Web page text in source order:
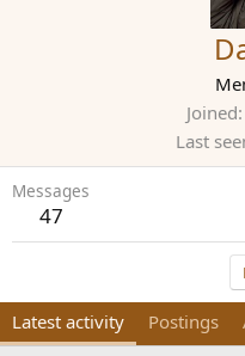
Joined
Last
Messages
47
Latest activity Postings